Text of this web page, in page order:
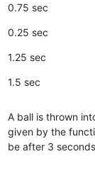
0.75 sec
0.25 sec
1.25 sec
1.5 sec
A ball is thrown
given by the
be after 3